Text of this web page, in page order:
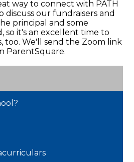
way to connect with PATH
our fundraisers and
principal and some
so it's an excellent time to
too. We'll send the Zoom link
ParentSquare.